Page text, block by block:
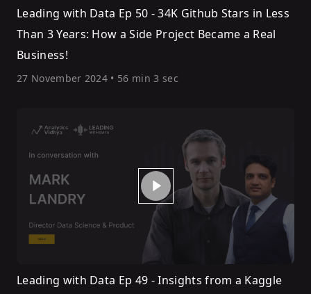
Leading with Data Ep 50 - 34K Github Stars in Less
Than 3 Years: How a Side Project Became a Real
Business!
27 November 2024 • 56 min 3 sec
Leading with Data Ep 49 - Insights from a Kaggle